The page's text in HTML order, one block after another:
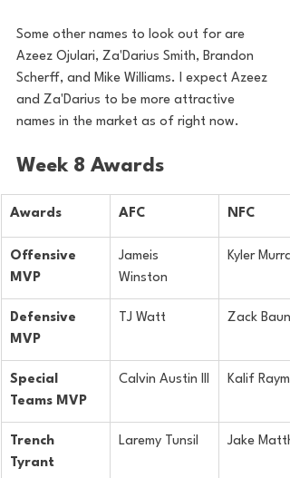
Some other names to look out for are
Azeez Ojulari, Za'Darius Smith, Brandon
Scherff, and Mike Williams. I expect Azeez
and Za'Darius to be more attractive
names in the market as of right now.
Week 8 Awards
Awards AFC NFC
Offensive
MVP
Jameis
Winston
Kyler
Defensive
MVP
TJ Watt Zack Baun
Special
Teams MVP
Calvin Austin III Kalif
Trench
Tyrant
Laremy Tunsil Jake